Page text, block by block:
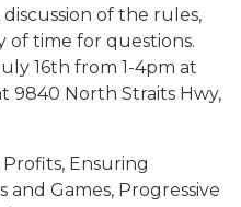
of the rules,
of time for questions.
16th from 1-4pm at
9840 North Straits Hwy,
Ensuring
Games, Progressive